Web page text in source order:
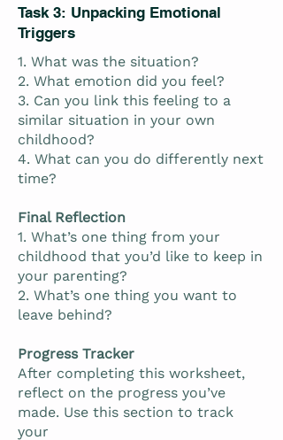
Task 3: Unpacking Emotional
Triggers
1. What was the situation?
2. What emotion did you feel?
3. Can you link this feeling to a
similar situation in your own
childhood?
4. What can you do differently next
time?
Final Reflection
1. What’s one thing from your
childhood that you’d like to keep in
your parenting?
2. What’s one thing you want to
leave behind?
Progress Tracker
After completing this worksheet,
reflect on the progress you’ve
made. Use this section to track
your